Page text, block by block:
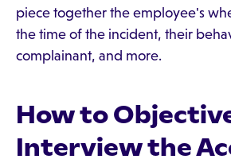
piece together the employee's
the time of the incident, their
complainant, and more.
How to
Interview the